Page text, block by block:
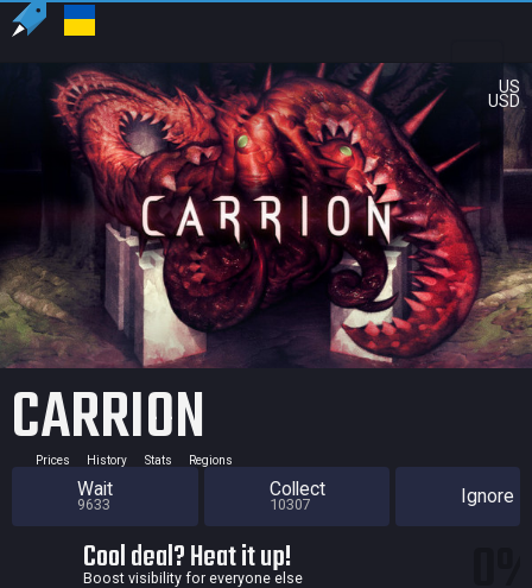
US
USD
CARRION
Prices History Stats Regions
Wait
9633
Collect
10307 Ignore
Cool deal? Heat it up!
Boost visibility for everyone else